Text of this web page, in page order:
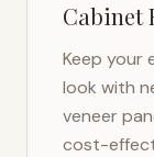
Cabinet
Keep your
look with
veneer
cost-